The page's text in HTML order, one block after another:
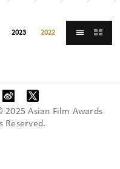
2023 2022 2021
© 2025 Asian Film Awards
Reserved.